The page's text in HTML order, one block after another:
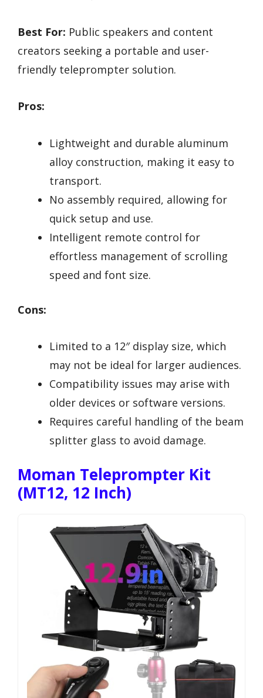
Best For: Public speakers and content
creators seeking a portable and user-
friendly teleprompter solution.
Pros:
Lightweight and durable aluminum
alloy construction, making it easy to
transport.
No assembly required, allowing for
quick setup and use.
Intelligent remote control for
effortless management of scrolling
speed and font size.
Cons:
Limited to a 12″ display size, which
may not be ideal for larger audiences.
Compatibility issues may arise with
older devices or software versions.
Requires careful handling of the beam
splitter glass to avoid damage.
Moman Teleprompter Kit
(MT12, 12 Inch)